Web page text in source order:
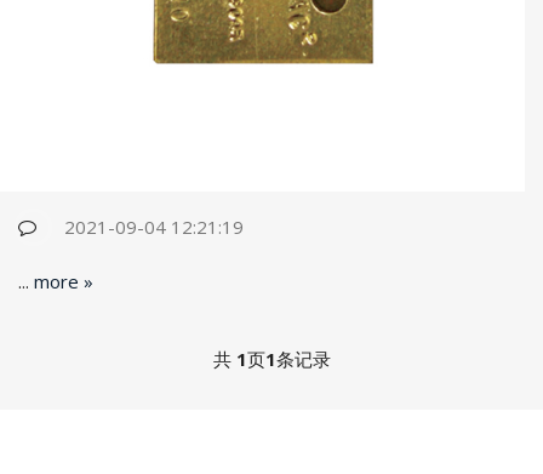
2021-09-04 12:21:19
... more »
共 1页1条记录